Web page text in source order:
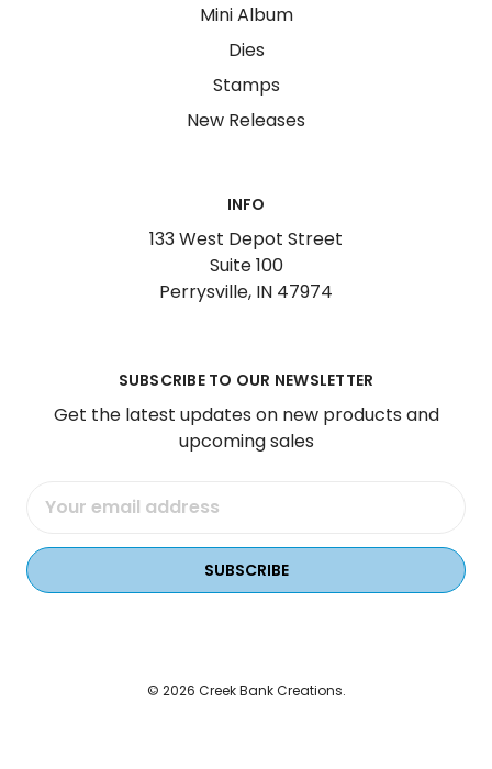
Mini Album
Dies
Stamps
New Releases
INFO
133 West Depot Street
Suite 100
Perrysville, IN 47974
SUBSCRIBE TO OUR NEWSLETTER
Get the latest updates on new products and
upcoming sales
Address
© 2026 Creek Bank Creations.